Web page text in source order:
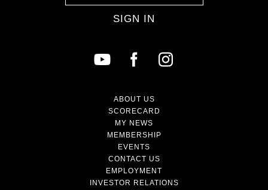
SIGN IN
ABOUT US
SCORECARD
MY NEWS
MEMBERSHIP
EVENTS
CONTACT US
EMPLOYMENT
INVESTOR RELATIONS